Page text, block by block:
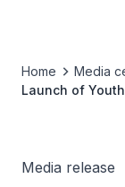
Home
Media
Launch of
Media release